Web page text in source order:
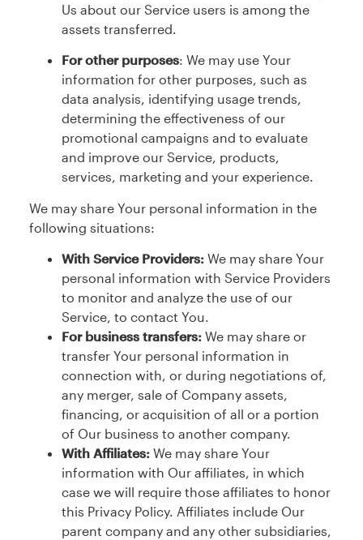
Us about our Service users is among the
assets transferred.
For other purposes: We may use Your
information for other purposes, such as
data analysis, identifying usage trends,
determining the effectiveness of our
promotional campaigns and to evaluate
and improve our Service, products,
services, marketing and your experience.
We may share Your personal information in the
following situations:
With Service Providers: We may share Your
personal information with Service Providers
to monitor and analyze the use of our
Service, to contact You.
For business transfers: We may share or
transfer Your personal information in
connection with, or during negotiations of,
any merger, sale of Company assets,
financing, or acquisition of all or a portion
of Our business to another company.
With Affiliates: We may share Your
information with Our affiliates, in which
case we will require those affiliates to honor
this Privacy Policy. Affiliates include Our
parent company and any other subsidiaries,